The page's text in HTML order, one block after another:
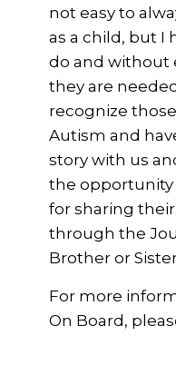
not easy to
as a child, but I
do and without
they are
recognize
Autism and
story with us
the opportunity
for sharing
through the
Brother or
For more
On Board,